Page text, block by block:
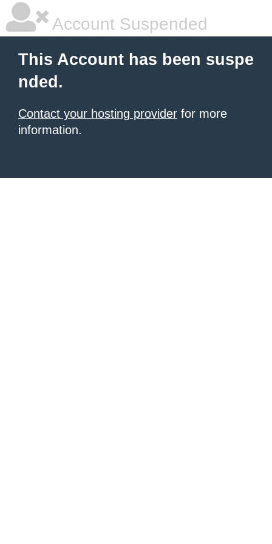
Account Suspended
This Account has been suspe
nded.
Contact your hosting provider for more
information.